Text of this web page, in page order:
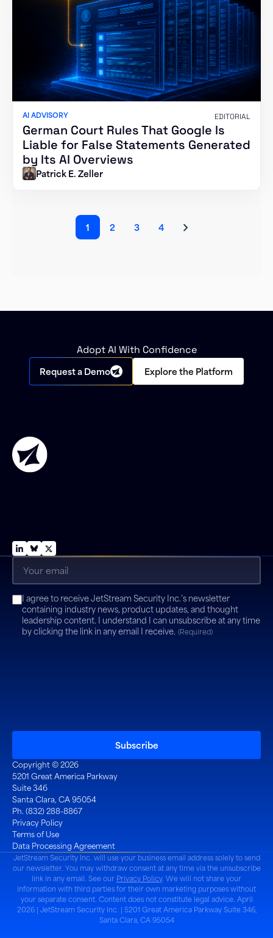
AI ADVISORY EDITORIAL
German Court Rules That Google Is
Liable for False Statements Generated
by Its AI Overviews
Patrick E. Zeller
1 2 3 4
Adopt AI With Confidence
Request a Demo Explore the Platform
Copyright © 2026
5201 Great America Parkway
Suite 346
Santa Clara, CA 95054
Ph. (832) 288-8867
Privacy Policy
Terms of Use
Data Processing Agreement
Email
Consent (Required)
I agree to receive JetStream Security Inc.’s newsletter
containing industry news, product updates, and thought
leadership content. I understand I can unsubscribe at any time
by clicking the link in any email I receive. (Required)
JetStream Security Inc. will use your business email address solely to send
our newsletter. You may withdraw consent at any time via the unsubscribe
link in any email. See our Privacy Policy. We will not share your
information with third parties for their own marketing purposes without
your separate consent. Content does not constitute legal advice. April
2026 | JetStream Security Inc. | 5201 Great America Parkway Suite 346,
Santa Clara, CA 95054